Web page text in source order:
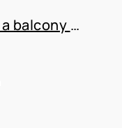
Bright apartment with a balcony and a panoramic view—perfect for a small family